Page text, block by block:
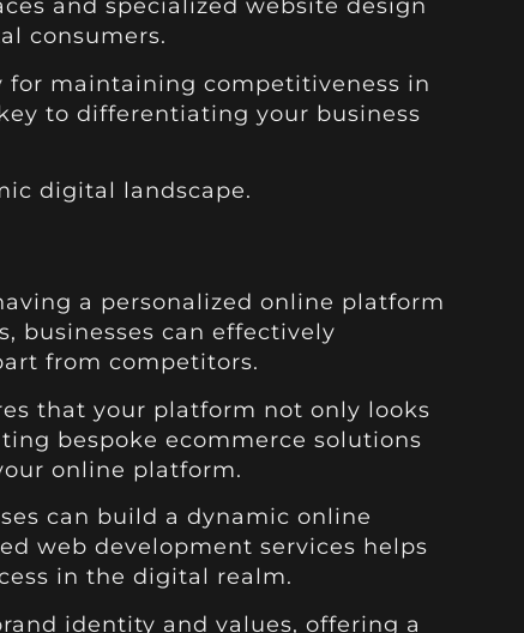
and specialized website design
consumers.
for maintaining competitiveness in
to differentiating your business
digital landscape.
a personalized online platform
businesses can effectively
from competitors.
that your platform not only looks
bespoke ecommerce solutions
online platform.
can build a dynamic online
web development services helps
in the digital realm.
identity and values, offering a